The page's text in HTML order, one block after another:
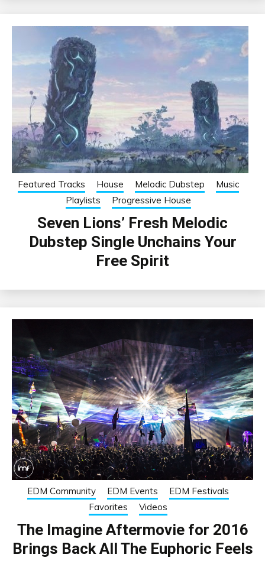
Featured Tracks House Melodic Dubstep
Music
Playlists
Progressive House
Seven Lions’ Fresh Melodic
Dubstep Single Unchains Your
Free Spirit
EDM Community EDM Events
EDM Festivals
Favorites
Videos
The Imagine Aftermovie for 2016
Brings Back All The Euphoric Feels